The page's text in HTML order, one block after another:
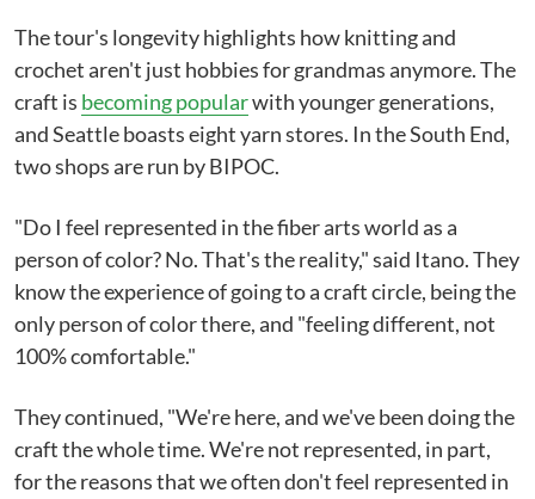
The tour's longevity highlights how knitting and
crochet aren't just hobbies for grandmas anymore. The
craft is becoming popularwith younger generations,
and Seattle boasts eight yarn stores. In the South End,
two shops are run by BIPOC.
"Do I feel represented in the fiber arts world as a
person of color? No. That's the reality," said Itano. They
know the experience of going to a craft circle, being the
only person of color there, and "feeling different, not
100% comfortable."
They continued, "We're here, and we've been doing the
craft the whole time. We're not represented, in part,
for the reasons that we often don't feel represented in